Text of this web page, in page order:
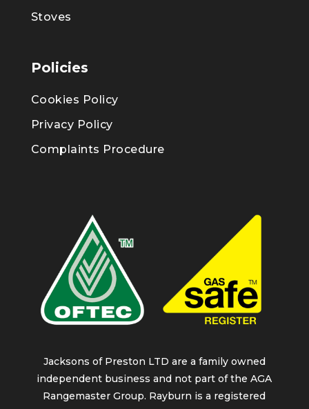
Stoves
Policies
Cookies Policy
Privacy Policy
Complaints Procedure
Jacksons of Preston LTD are a family owned
independent business and not part of the AGA
Rangemaster Group. Rayburn is a registered